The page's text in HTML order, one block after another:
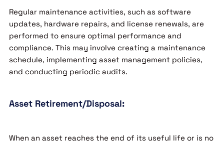
Regular maintenance activities, such as software
updates, hardware repairs, and license renewals, are
performed to ensure optimal performance and
compliance. This may involve creating a maintenance
schedule, implementing asset management policies,
and conducting periodic audits.
Asset Retirement/Disposal:
When an asset reaches the end of its useful life or is no